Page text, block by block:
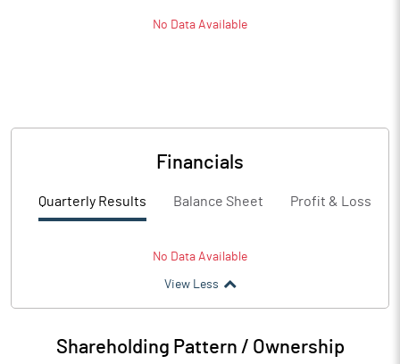
No Data Available
Financials
Quarterly Results Balance Sheet Profit & Loss
No Data Available
View Less
Shareholding Pattern / Ownership